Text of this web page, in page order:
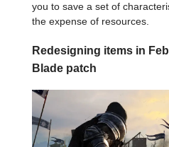
you to save a set of
the expense of resources.
Redesigning items in
Blade patch